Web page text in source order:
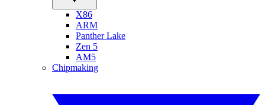
X86
ARM
Panther Lake
Zen 5
AM5
Chipmaking